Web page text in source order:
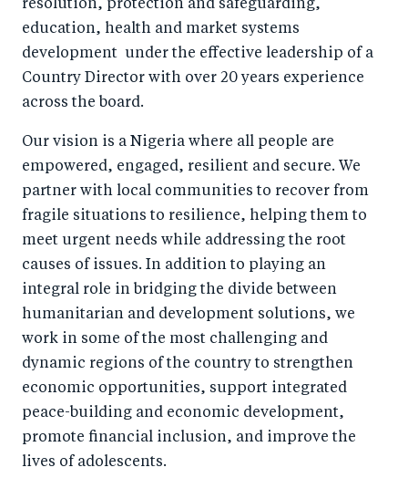
resolution, protection and safeguarding,
education, health and market systems
development under the effective leadership of a
Country Director with over 20 years experience
across the board.
Our vision is a Nigeria where all people are
empowered, engaged, resilient and secure. We
partner with local communities to recover from
fragile situations to resilience, helping them to
meet urgent needs while addressing the root
causes of issues. In addition to playing an
integral role in bridging the divide between
humanitarian and development solutions, we
work in some of the most challenging and
dynamic regions of the country to strengthen
economic opportunities, support integrated
peace-building and economic development,
promote financial inclusion, and improve the
lives of adolescents.